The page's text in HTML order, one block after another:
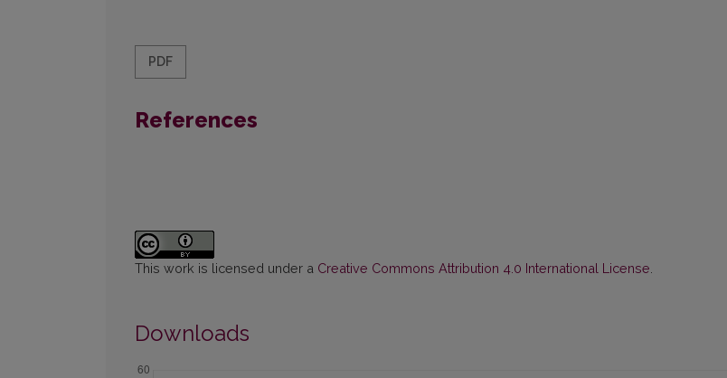
PDF
References
This work is licensed under a Creative Commons Attribution 4.0 International License
Downloads